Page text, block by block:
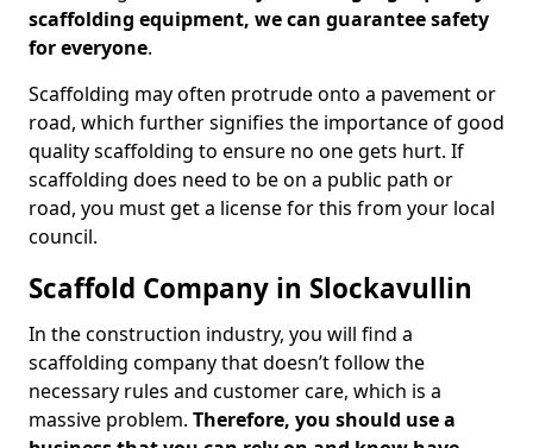
scaffolding equipment, we can guarantee safety
for everyone.
Scaffolding may often protrude onto a pavement or
road, which further signifies the importance of good
quality scaffolding to ensure no one gets hurt. If
scaffolding does need to be on a public path or
road, you must get a license for this from your local
council.
Scaffold Company in Slockavullin
In the construction industry, you will find a
scaffolding company that doesn’t follow the
necessary rules and customer care, which is a
massive problem. Therefore, you should use a